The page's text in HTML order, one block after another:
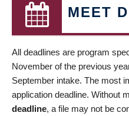
MEET
All deadlines are program
November of the previous
September intake. The most
application deadline. Without
deadline, a file may not be